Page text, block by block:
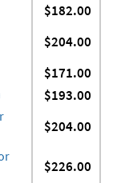
$182.00
$204.00
$171.00
$193.00
$204.00
$226.00